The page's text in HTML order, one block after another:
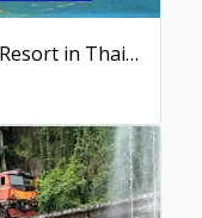
My Day at the Biggest Naturist Resort in Thailand